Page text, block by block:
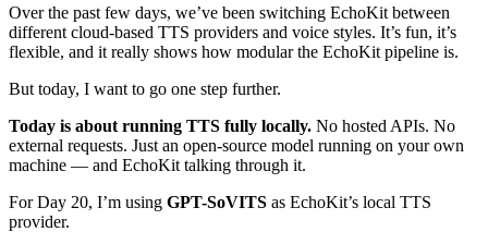
Over the past few days, we’ve been switching EchoKit between
different cloud-based TTS providers and voice styles. It’s fun, it’s
flexible, and it really shows how modular the EchoKit pipeline is.
But today, I want to go one step further.
Today is about running TTS fully locally. No hosted APIs. No
external requests. Just an open-source model running on your own
machine — and EchoKit talking through it.
For Day 20, I’m using GPT-SoVITS as EchoKit’s local TTS
provider.